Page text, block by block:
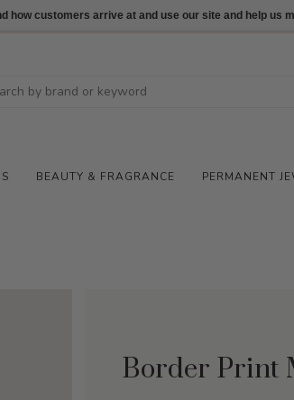
BEAUTY & FRAGRANCE PERMANENT
Border Print
how customers arrive at and use our site and help us